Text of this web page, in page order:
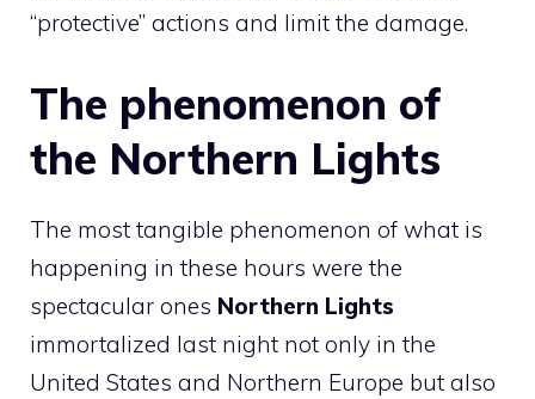
“protective” actions and limit the damage.
The phenomenon of
the Northern Lights
The most tangible phenomenon of what is
happening in these hours were the
spectacular ones Northern Lights
immortalized last night not only in the
United States and Northern Europe but also